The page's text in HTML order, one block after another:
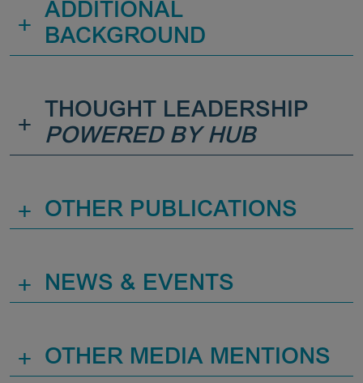
+
ADDITIONAL
BACKGROUND
+
THOUGHT LEADERSHIP
POWERED BY HUB
+ OTHER PUBLICATIONS
+ NEWS & EVENTS
+ OTHER MEDIA MENTIONS